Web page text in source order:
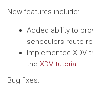
New features include:
Added ability to
schedulers route
Implemented XDV
the XDV tutorial.
Bug fixes: